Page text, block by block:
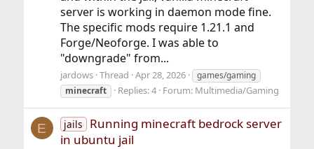
server is working in daemon mode fine.
The specific mods require 1.21.1 and
Forge/Neoforge. I was able to
"downgrade" from...
jardows Thread Apr 28, 2026
games/gaming
minecraft
Replies: 4 Forum: Multimedia/Gaming
E jails
Running minecraft bedrock server
in ubuntu jail